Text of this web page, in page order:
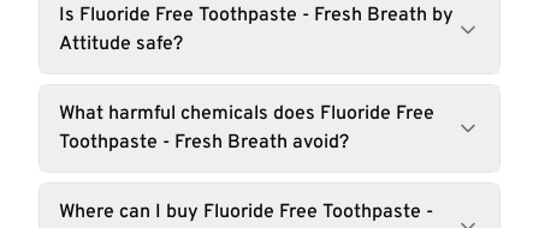
Is Fluoride Free Toothpaste - Fresh Breath by
Attitude safe?
What harmful chemicals does Fluoride Free
Toothpaste - Fresh Breath avoid?
Where can I buy Fluoride Free Toothpaste -